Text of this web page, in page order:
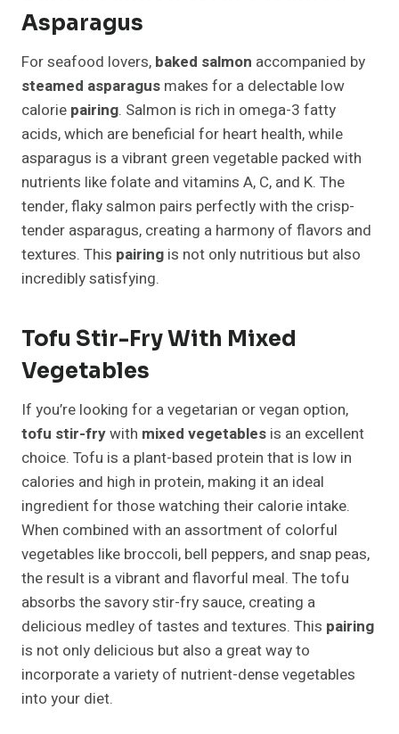
Asparagus
For seafood lovers, baked salmon accompanied by
steamed asparagus makes for a delectable low
calorie pairing. Salmon is rich in omega-3 fatty
acids, which are beneficial for heart health, while
asparagus is a vibrant green vegetable packed with
nutrients like folate and vitamins A, C, and K. The
tender, flaky salmon pairs perfectly with the crisp-
tender asparagus, creating a harmony of flavors and
textures. This pairing is not only nutritious but also
incredibly satisfying.
Tofu Stir-Fry With Mixed
Vegetables
If you’re looking for a vegetarian or vegan option,
tofu stir-frywith mixed vegetables is an excellent
choice. Tofu is a plant-based protein that is low in
calories and high in protein, making it an ideal
ingredient for those watching their calorie intake.
When combined with an assortment of colorful
vegetables like broccoli, bell peppers, and snap peas,
the result is a vibrant and flavorful meal. The tofu
absorbs the savory stir-fry sauce, creating a
delicious medley of tastes and textures. This pairing
is not only delicious but also a great way to
incorporate a variety of nutrient-dense vegetables
into your diet.